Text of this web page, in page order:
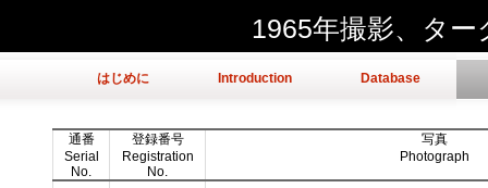
1965年撮影、タ
はじめに Introduction Database
通番
Serial
No.
登録番号
Registration
No.
写真
Photograph